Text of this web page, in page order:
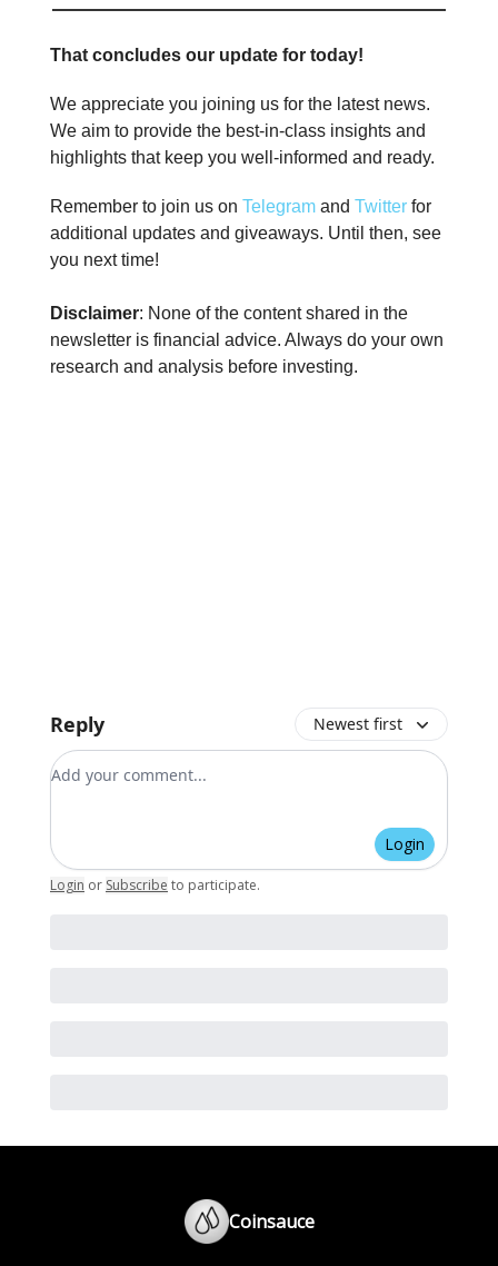
That concludes our update for today!
We appreciate you joining us for the latest news.
We aim to provide the best-in-class insights and
highlights that keep you well-informed and ready.
Remember to join us on Telegram and Twitter for
additional updates and giveaways. Until then, see
you next time!
Disclaimer: None of the content shared in the
newsletter is financial advice. Always do your own
research and analysis before investing.
Reply Newest first
Add your comment
Login
Login or Subscribe to participate.
Coinsauce